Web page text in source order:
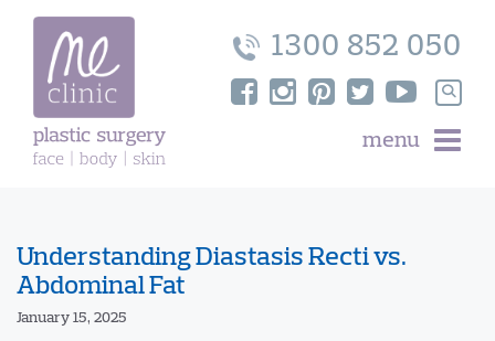
Search
for:
1300 852 050
menu
Understanding Diastasis Recti vs.
Abdominal Fat
January 15, 2025